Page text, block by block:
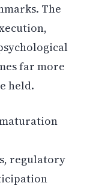
The
far more
held.
regulatory